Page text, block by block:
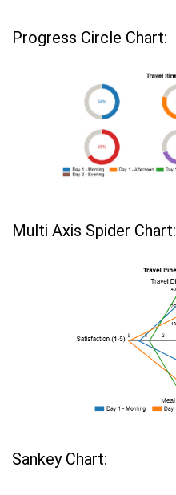
Progress Circle Chart:
Multi Axis Spider Chart:
Sankey Chart: